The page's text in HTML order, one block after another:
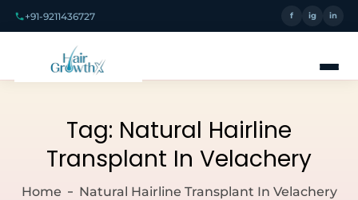
+91-9211436727 f ig in
Tag: Natural Hairline
Transplant In Velachery
Home Natural Hairline Transplant In Velachery